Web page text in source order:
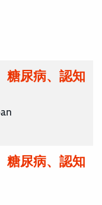
糖尿病、認知
糖尿病、認知